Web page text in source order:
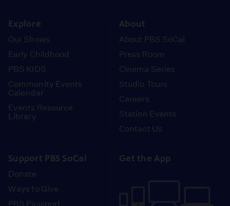
Explore
Our Shows
Early Childhood
PBS KIDS
Community Events
Calendar
Events Resource
Library
About
About PBS SoCal
Press Room
Cinema Series
Studio Tours
Careers
Station Events
Contact Us
Support PBS SoCal
Donate
Ways to Give
PBS Passport
Get the App